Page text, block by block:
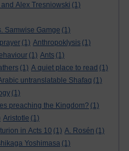
Alex Tresniowski (1)
Samwise Gamge (1)
(1) Anthropoklysis (1)
(1) Ants (1)
(1) A quiet place to read (1)
untranslatable Shafaq (1)
(1)
preaching the Kingdom? (1)
Aristotle (1)
in Acts 10 (1) A. Rosén (1)
Yoshimasa (1)